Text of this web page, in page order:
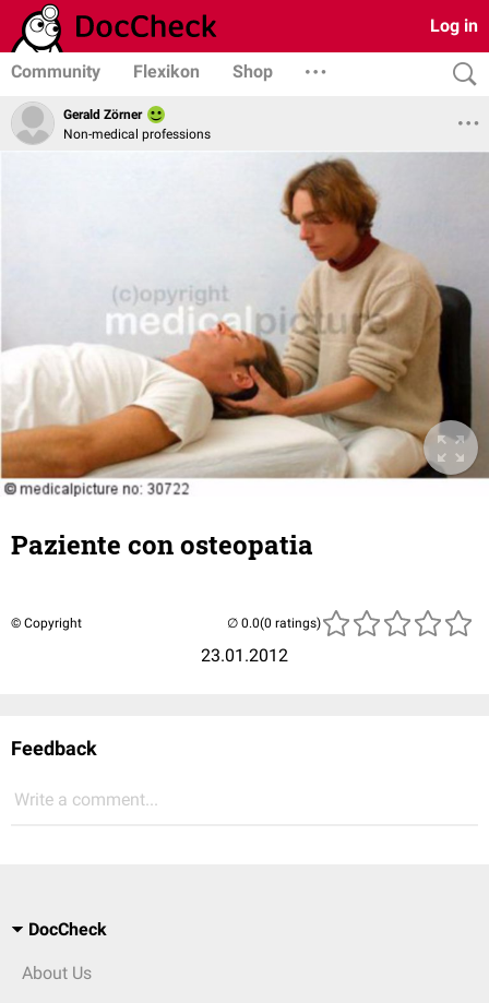
Log in
Community Flexikon Shop
Gerald Zörner
Non-medical professions
Paziente con osteopatia
© Copyright
23.01.2012
(0 ratings)
Feedback
Write a comment...
DocCheck
About Us